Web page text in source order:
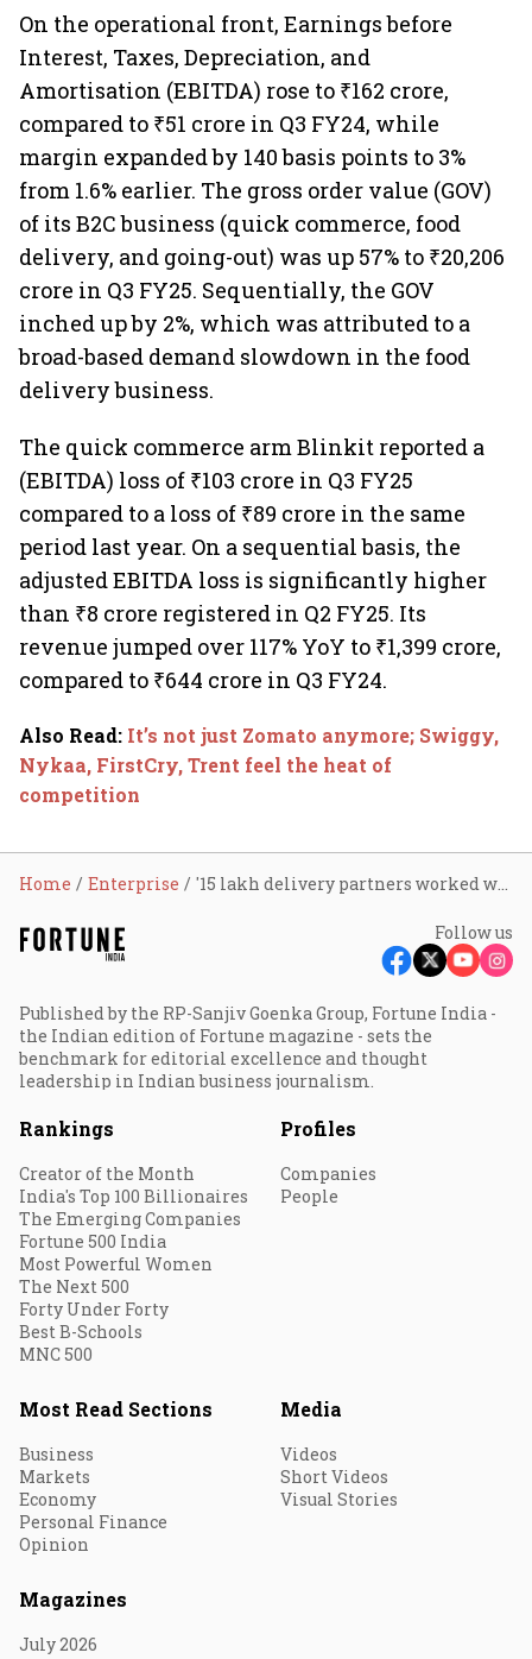
On the operational front, Earnings before
Interest, Taxes, Depreciation, and
Amortisation (EBITDA) rose to ₹162 crore,
compared to ₹51 crore in Q3 FY24, while
margin expanded by 140 basis points to 3%
from 1.6% earlier. The gross order value (GOV)
of its B2C business (quick commerce, food
delivery, and going-out) was up 57% to ₹20,206
crore in Q3 FY25. Sequentially, the GOV
inched up by 2%, which was attributed to a
broad-based demand slowdown in the food
delivery business.
The quick commerce arm Blinkit reported a
(EBITDA) loss of ₹103 crore in Q3 FY25
compared to a loss of ₹89 crore in the same
period last year. On a sequential basis, the
adjusted EBITDA loss is significantly higher
than ₹8 crore registered in Q2 FY25. Its
revenue jumped over 117% YoY to ₹1,399 crore,
compared to ₹644 crore in Q3 FY24.
Also Read: It’s not just Zomato anymore; Swiggy,
Nykaa, FirstCry, Trent feel the heat of
competition
Home Enterprise '15 lakh delivery partners worked with Zomato in CY24, saw earnings rise'
Follow us
Published by the RP-Sanjiv Goenka Group, Fortune India -
the Indian edition of Fortune magazine - sets the
benchmark for editorial excellence and thought
leadership in Indian business journalism.
Rankings
Creator of the Month
India's Top 100 Billionaires
The Emerging Companies
Fortune 500 India
Most Powerful Women
The Next 500
Forty Under Forty
Best B-Schools
MNC 500
Profiles
Companies
People
Most Read Sections
Business
Markets
Economy
Personal Finance
Opinion
Media
Videos
Short Videos
Visual Stories
Magazines
July 2026